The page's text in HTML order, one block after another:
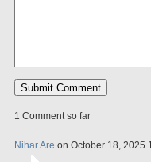
1 Comment so far
Nihar Are on October 18, 2025